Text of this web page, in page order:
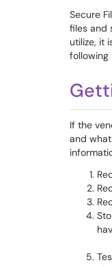
Secure
files and
utilize, it
following
If the
and